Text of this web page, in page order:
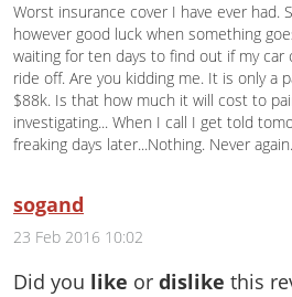
Worst insurance cover I have ever had.
however good luck when something
waiting for ten days to find out if my car
ride off. Are you kidding me. It is only a
$88k. Is that how much it will cost to
investigating... When I call I get told
freaking days later...Nothing. Never again.
sogand
23 Feb 2016 10:02
Did you like or dislike this